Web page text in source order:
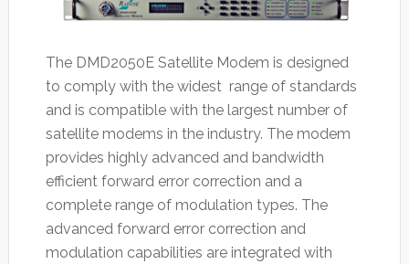
The DMD2050E Satellite Modem is designed
to comply with the widest range of standards
and is compatible with the largest number of
satellite modems in the industry. The modem
provides highly advanced and bandwidth
efficient forward error correction and a
complete range of modulation types. The
advanced forward error correction and
modulation capabilities are integrated with